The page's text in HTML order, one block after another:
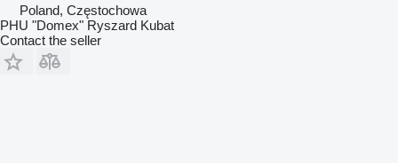
Poland, Częstochowa
PHU "Domex" Ryszard Kubat
Contact the seller